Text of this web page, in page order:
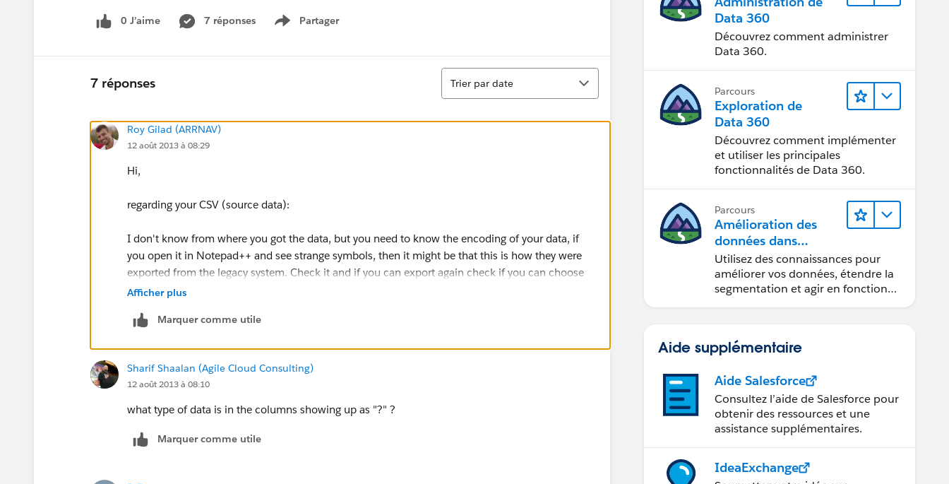
0 J’aime 7 réponses Partager
Show menu
7 réponses
Tri
Trier par date
Roy Gilad (ARRNAV)
12 août 2013 à 08:29
Hi,
regarding your CSV (source data):
I don't know from where you got the data, but you need to know the encoding of your data, if
you open it in Notepad++ and see strange symbols, then it might be that this is how they were
exported from the legacy system. Check it and if you can export again check if you can choose
the export format.
Regarding the use of Dataloader :
you can do an initial data load via the data loader or similar tools for free.
You can contact your account executive to discuss the issue.
Afficher plus
Marquer comme utile
Sharif Shaalan (Agile Cloud Consulting)
12 août 2013 à 08:10
what type of data is in the columns showing up as "?" ?
Marquer comme utile
Data 360
Découvrez comment administrer
Data 360.
Parcours
Exploration de
Data 360
Découvrez comment implémenter
et utiliser les principales
fonctionnalités de Data 360.
Parcours
Amélioration des
données dans
Data 360
Utilisez des connaissances pour
améliorer vos données, étendre la
segmentation et agir en fonction
Aide supplémentaire
Aide Salesforce
Consultez l’aide de Salesforce pour
obtenir des ressources et une
assistance supplémentaires.
IdeaExchange